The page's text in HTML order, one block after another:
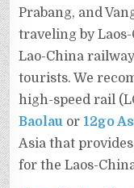
Prabang, and
traveling by
Lao-China
tourists. We
high-speed rail
Baolau or 12go
Asia that
for the Laos-